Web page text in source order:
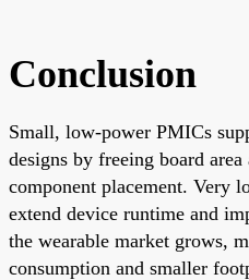
Conclusion
Small, low-power PMICs
designs by freeing board
component placement. Very
extend device runtime and
the wearable market grows,
consumption and smaller